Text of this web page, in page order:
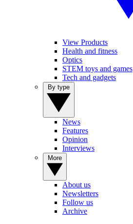
View Products
Health and fitness
Optics
STEM toys and games
Tech and gadgets
News
Features
Opinion
Interviews
About us
Newsletters
Follow us
Archive